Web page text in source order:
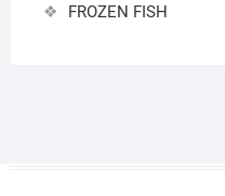
FROZEN FISH